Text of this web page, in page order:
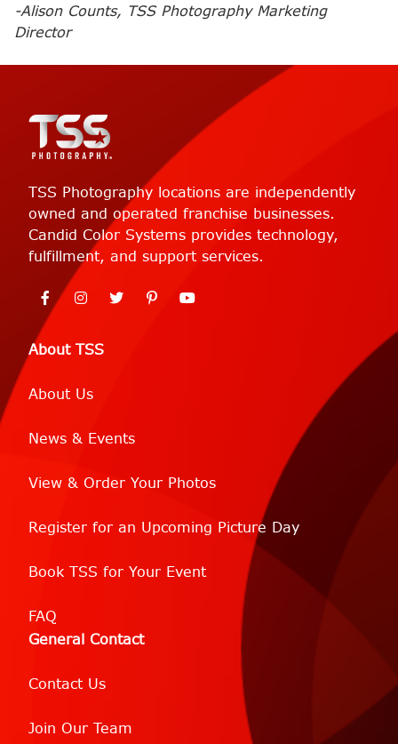
-Alison Counts, TSS Photography Marketing
Director
About TSS
About Us
News & Events
View & Order Your Photos
Register for an Upcoming Picture Day
Book TSS for Your Event
FAQ
General Contact
Contact Us
Join Our Team
TSS Photography locations are independently
owned and operated franchise businesses.
Candid Color Systems provides technology,
fulfillment, and support services.